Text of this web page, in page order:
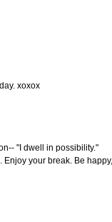
xoxox
"I dwell in possibility."
your break. Be happy,